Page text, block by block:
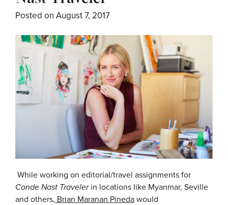
Posted on August 7, 2017
While working on editorial/travel assignments for
Conde Nast Travelerin locations like Myanmar, Seville
and others, Brian Maranan Pineda would